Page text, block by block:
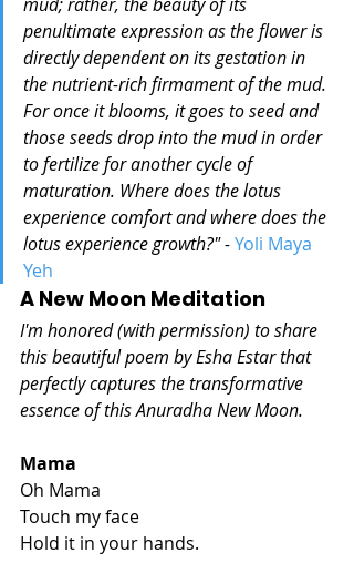
penultimate expression as the flower is
directly dependent on its gestation in
the nutrient-rich firmament of the mud.
For once it blooms, it goes to seed and
those seeds drop into the mud in order
to fertilize for another cycle of
maturation. Where does the lotus
experience comfort and where does the
lotus experience growth?" - Yoli Maya
Yeh
A New Moon Meditation
I'm honored (with permission) to share
this beautiful poem by Esha Estar that
perfectly captures the transformative
essence of this Anuradha New Moon.
Mama
Oh Mama
Touch my face
Hold it in your hands.